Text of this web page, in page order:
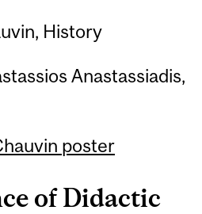
History
Anastassiadis,
poster
of Didactic